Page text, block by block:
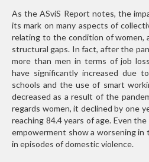
As the ASviS Report notes, the
its mark on many aspects of
relating to the condition of women,
structural gaps. In fact, after the
more than men in terms of job
have significantly increased due
schools and the use of smart
decreased as a result of the
regards women, it declined by one
reaching 84.4 years of age. Even
empowerment show a worsening in
in episodes of domestic violence.